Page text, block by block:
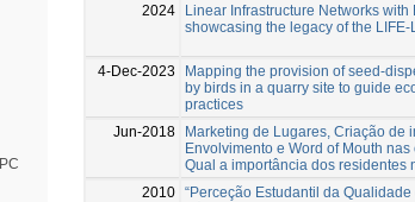
2024
Linear Infrastructure Networks
showcasing the legacy of the LIFE-
4-Dec-2023
Mapping the provision of seed-
by birds in a quarry site to guide
practices
Jun-2018
Marketing de Lugares, Criação de
Envolvimento e Word of Mouth
Qual a importância dos residentes
2010 “Perceção Estudantil da